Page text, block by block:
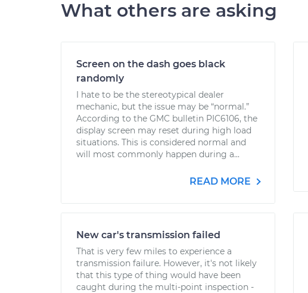
What others are asking
Screen on the dash goes black
randomly
I hate to be the stereotypical dealer
mechanic, but the issue may be “normal.”
According to the GMC bulletin PIC6106, the
display screen may reset during high load
situations. This is considered normal and
will most commonly happen during a...
READ MORE
New car's transmission failed
That is very few miles to experience a
transmission failure. However, it's not likely
that this type of thing would have been
caught during the multi-point inspection -